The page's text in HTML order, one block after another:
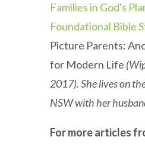
Families in God's
Foundational Bible
Picture Parents:
for Modern Life
2017). She lives on
NSW with her
For more articles